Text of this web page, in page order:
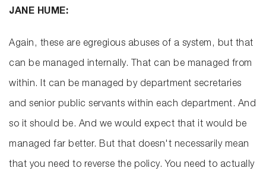
JANE HUME:
Again, these are egregious abuses of a system, but that
can be managed internally. That can be managed from
within. It can be managed by department secretaries
and senior public servants within each department. And
so it should be. And we would expect that it would be
managed far better. But that doesn't necessarily mean
that you need to reverse the policy. You need to actually